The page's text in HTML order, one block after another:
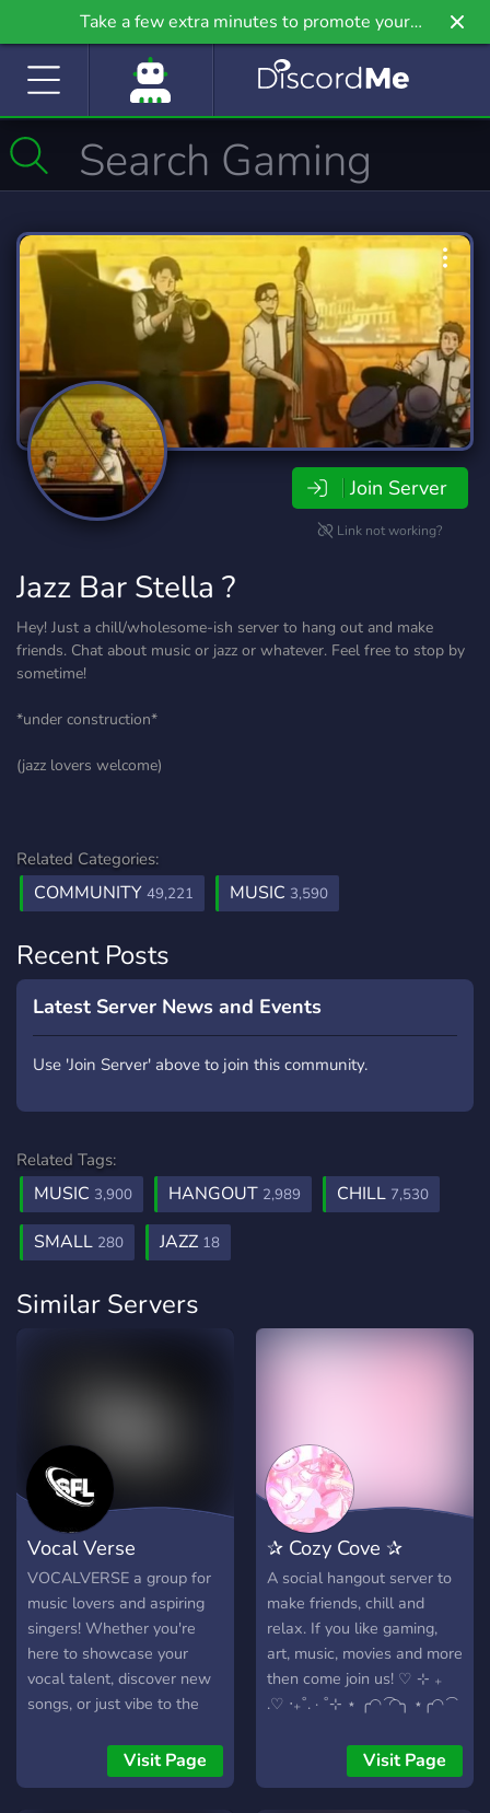
Take a few extra minutes to promote your
community even further on Griv.io, our newest
Join Server
Link not working?
Jazz Bar Stella ?
Hey! Just a chill/wholesome-ish server to hang out and make
friends. Chat about music or jazz or whatever. Feel free to stop by
sometime!
*under construction*
(jazz lovers welcome)
Related Categories:
COMMUNITY 49,221 MUSIC 3,590
Recent Posts
Latest Server News and Events
Use 'Join Server' above to join this community.
Related Tags:
MUSIC 3,900 HANGOUT 2,989 CHILL 7,530
SMALL 280 JAZZ 18
Similar Servers
Vocal Verse
VOCALVERSE a group for
music lovers and aspiring
singers! Whether you're
here to showcase your
vocal talent, discover new
songs, or just vibe to the
place. We host regular
events like karaoke nights,
Visit Page
✰ Cozy Cove ✰
A social hangout server to
make friends, chill and
relax. If you like gaming,
art, music, movies and more
then come join us! ♡ ⊹ ₊
.♡ ‧₊˚. · ˚⊹ ⋆ ╭◜◝ ͡ ◜◝╮ ⋆╭◜◝ ͡
╰◟◞ ͜ ◟◞╭◜◝ ͡ ◜◝╮ ͜ ◟◞╯. ⊹ ⋆ . ⋆ ♡︎
⊹ ( .◜◡◝ ) ₊ . ⊹ ♡ ₊ ⋆ ╰◟◞ ͜
Visit Page